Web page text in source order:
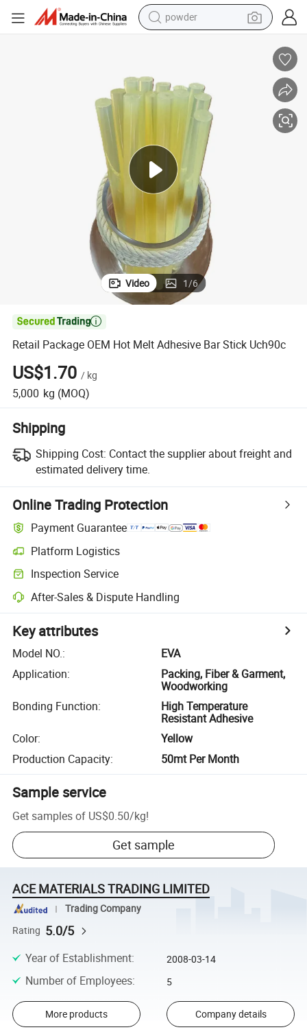
powder
sport shoe
shoulder bag
human hair wig
electric bike
running shoe
Video 1/6

Retail Package OEM Hot Melt Adhesive Bar Stick Uch90c
US$1.70 / kg
5,000 kg (MOQ)
Shipping
Shipping Cost: Contact the supplier about freight and
estimated delivery time.
Online Trading Protection
Payment Guarantee
Platform Logistics
Inspection Service
After-Sales & Dispute Handling
Key attributes
Model NO.:
EVA
Application:
Packing, Fiber & Garment,
Woodworking
Bonding Function:
High Temperature
Resistant Adhesive
Color:
Yellow
Production Capacity: 50mt Per Month
Sample service
Get samples of US$0.50/kg!
Get sample
ACE MATERIALS TRADING LIMITED
Trading Company
Rating 5.0/5
Year of Establishment: 2008-03-14
Number of Employees: 5
More products Company details